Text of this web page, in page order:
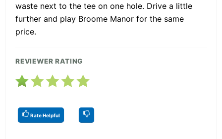
waste next to the tee on one hole. Drive a little
further and play Broome Manor for the same
price.
REVIEWER RATING
Rate Helpful